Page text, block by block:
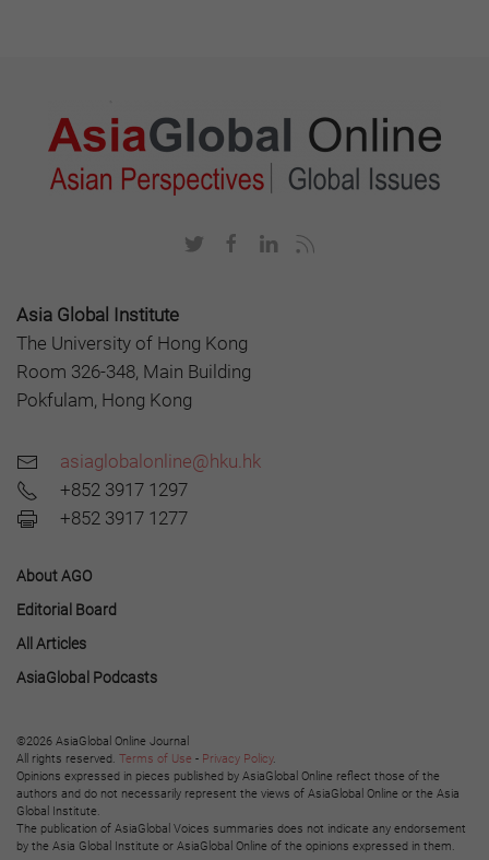
Asia Global Institute
The University of Hong Kong
Room 326-348, Main Building
Pokfulam, Hong Kong
asiaglobalonline@hku.hk
+852 3917 1297
+852 3917 1277
About AGO
Editorial Board
All Articles
AsiaGlobal Podcasts
©2026 AsiaGlobal Online Journal
All rights reserved. Terms of Use - Privacy Policy.
Opinions expressed in pieces published by AsiaGlobal Online reflect those of the
authors and do not necessarily represent the views of AsiaGlobal Online or the Asia
Global Institute.
The publication of AsiaGlobal Voices summaries does not indicate any endorsement
by the Asia Global Institute or AsiaGlobal Online of the opinions expressed in them.